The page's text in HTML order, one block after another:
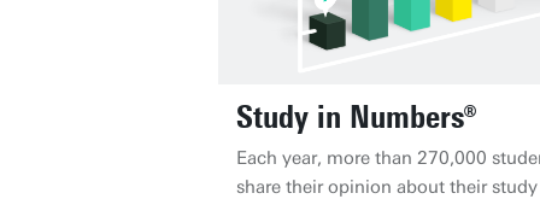
Study in Numbers®
Each year, more than 270,000
share their opinion about their study